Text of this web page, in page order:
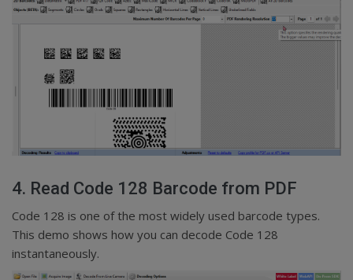
4. Read Code 128 Barcode from PDF
Code 128 is one of the most widely used barcode types.
This demo shows how you can decode Code 128
instantaneously.